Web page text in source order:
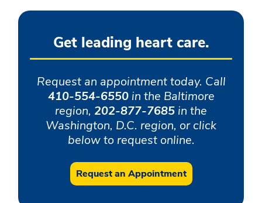
Get leading heart care.
Request an appointment today. Call
410-554-6550in the Baltimore
region, 202-877-7685 in the
Washington, D.C. region, or click
below to request online.
Request an Appointment